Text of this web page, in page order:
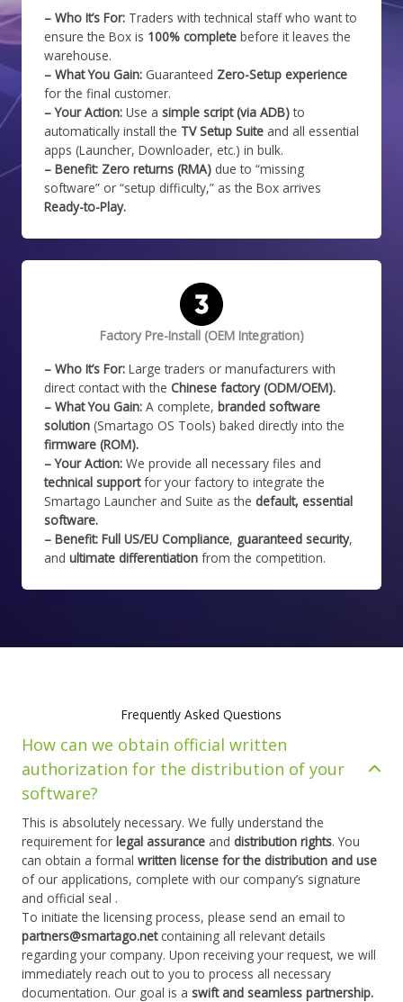
– Who It’s For: Traders with technical staff who want to
ensure the Box is 100% complete before it leaves the
warehouse.
– What You Gain: Guaranteed Zero-Setup experience
for the final customer.
– Your Action: Use a simple script (via ADB)to
automatically install the TV Setup Suite and all essential
apps (Launcher, Downloader, etc.) in bulk.
– Benefit: Zero returns (RMA) due to “missing
software” or “setup difficulty,” as the Box arrives
Ready-to-Play.
Factory Pre-Install (OEM Integration)
– Who It’s For: Large traders or manufacturers with
direct contact with the Chinese factory (ODM/OEM).
– What You Gain: A complete, branded software
solution (Smartago OS Tools) baked directly into the
firmware (ROM).
– Your Action: We provide all necessary files and
technical supportfor your factory to integrate the
Smartago Launcher and Suite as the default, essential
software.
– Benefit: Full US/EU Compliance, guaranteed security,
and ultimate differentiation from the competition.
Frequently Asked Questions
How can we obtain official written
authorization for the distribution of your
software?
This is absolutely necessary. We fully understand the
requirement for legal assurance and distribution rights. You
can obtain a formal written license for the distribution and use
of our applications, complete with our company’s signature
and official seal .
To initiate the licensing process, please send an email to
partners@smartago.netcontaining all relevant details
regarding your company. Upon receiving your request, we will
immediately reach out to you to process all necessary
documentation. Our goal is a swift and seamless partnership.